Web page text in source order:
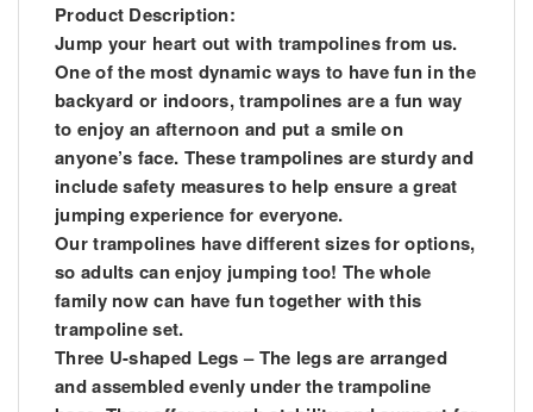
Product Description:
Jump your heart out with trampolines from us.
One of the most dynamic ways to have fun in the
backyard or indoors, trampolines are a fun way
to enjoy an afternoon and put a smile on
anyone’s face. These trampolines are sturdy and
include safety measures to help ensure a great
jumping experience for everyone.
Our trampolines have different sizes for options,
so adults can enjoy jumping too! The whole
family now can have fun together with this
trampoline set.
Three U-shaped Legs – The legs are arranged
and assembled evenly under the trampoline